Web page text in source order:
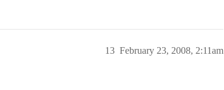
February 23, 2008, 2:11am
13